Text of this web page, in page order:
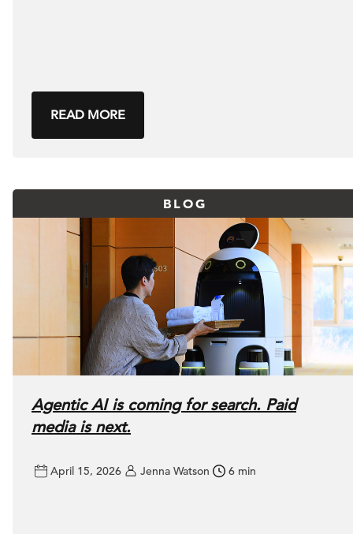
READ MORE
BLOG
Agentic AI is coming for search. Paid
media is next.
April 15, 2026 Jenna Watson 6 min